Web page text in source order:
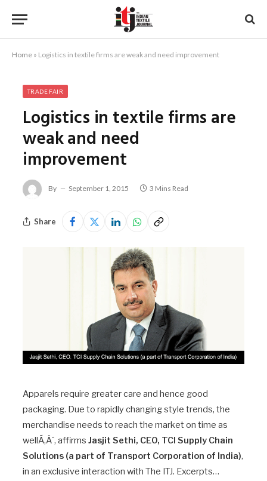
Home » Logistics in textile firms are weak and need improvement
TRADE FAIR
Logistics in textile firms are
weak and need
improvement
By September 1, 2015 3 Mins Read
Share
Apparels require greater care and hence good
packaging. Due to rapidly changing style trends, the
merchandise needs to reach the market on time as
wellÃ‚Â´, affirms Jasjit Sethi, CEO, TCI Supply Chain
Solutions (a part of Transport Corporation of India),
in an exclusive interaction with The ITJ. Excerpts…